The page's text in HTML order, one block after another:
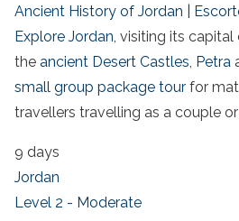
Ancient History of Jordan |
Explore Jordan , visiting its capital
the ancient Desert Castles Petra
small group package tour for
travellers travelling as a couple or
9 days
Jordan
Level 2 - Moderate